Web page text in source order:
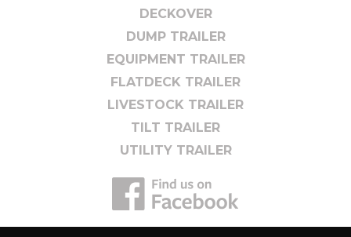
DECKOVER
DUMP TRAILER
EQUIPMENT TRAILER
FLATDECK TRAILER
LIVESTOCK TRAILER
TILT TRAILER
UTILITY TRAILER